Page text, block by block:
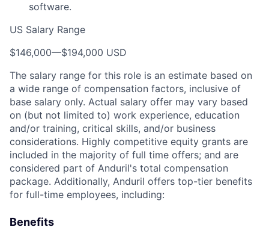
software.
US Salary Range
$146,000—$194,000 USD
The salary range for this role is an estimate based on
a wide range of compensation factors, inclusive of
base salary only. Actual salary offer may vary based
on (but not limited to) work experience, education
and/or training, critical skills, and/or business
considerations. Highly competitive equity grants are
included in the majority of full time offers; and are
considered part of Anduril's total compensation
package. Additionally, Anduril offers top-tier benefits
for full-time employees, including:
Benefits